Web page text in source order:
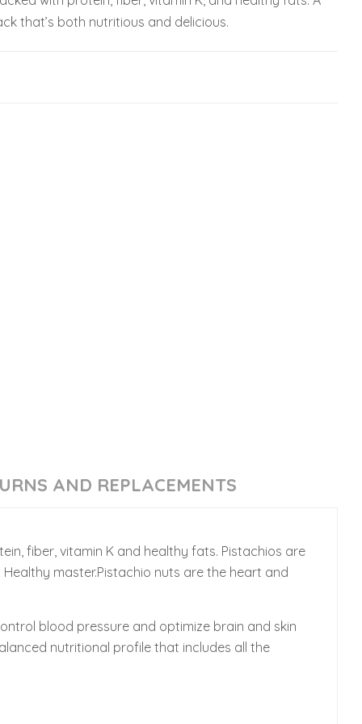
that’s both nutritious and delicious.
AND REPLACEMENTS
fiber, vitamin K and healthy fats. Pistachios are
master.Pistachio nuts are the heart and
blood pressure and optimize brain and skin
nutritional profile that includes all the